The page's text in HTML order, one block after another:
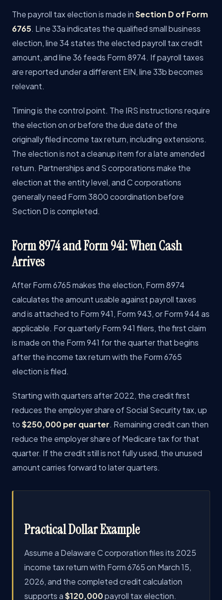
The payroll tax election is made inSection D of Form
6765. Line 33a indicates the qualified small business
election, line 34 states the elected payroll tax credit
amount, and line 36 feeds Form 8974. If payroll taxes
are reported under a different EIN, line 33b becomes
relevant.
Timing is the control point. The IRS instructions require
the election on or before the due date of the
originally filed income tax return, including extensions.
The election is not a cleanup item for a late amended
return. Partnerships and S corporations make the
election at the entity level, and C corporations
generally need Form 3800 coordination before
Section D is completed.
Form 8974 and Form 941: When Cash
Arrives
After Form 6765 makes the election, Form 8974
calculates the amount usable against payroll taxes
and is attached to Form 941, Form 943, or Form 944 as
applicable. For quarterly Form 941 filers, the first claim
is made on the Form 941 for the quarter that begins
after the income tax return with the Form 6765
election is filed.
Starting with quarters after 2022, the credit first
reduces the employer share of Social Security tax, up
to$250,000 per quarter. Remaining credit can then
reduce the employer share of Medicare tax for that
quarter. If the credit still is not fully used, the unused
amount carries forward to later quarters.
Practical Dollar Example
Assume a Delaware C corporation files its 2025
income tax return with Form 6765 on March 15,
2026, and the completed credit calculation
supports a$120,000payroll tax election.